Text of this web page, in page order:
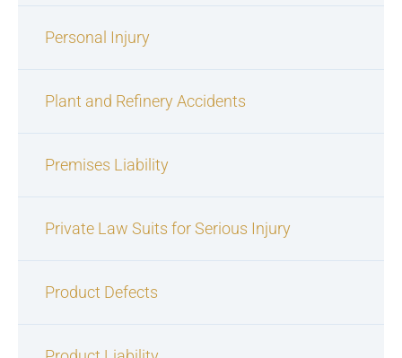
Personal Injury
Plant and Refinery Accidents
Premises Liability
Private Law Suits for Serious Injury
Product Defects